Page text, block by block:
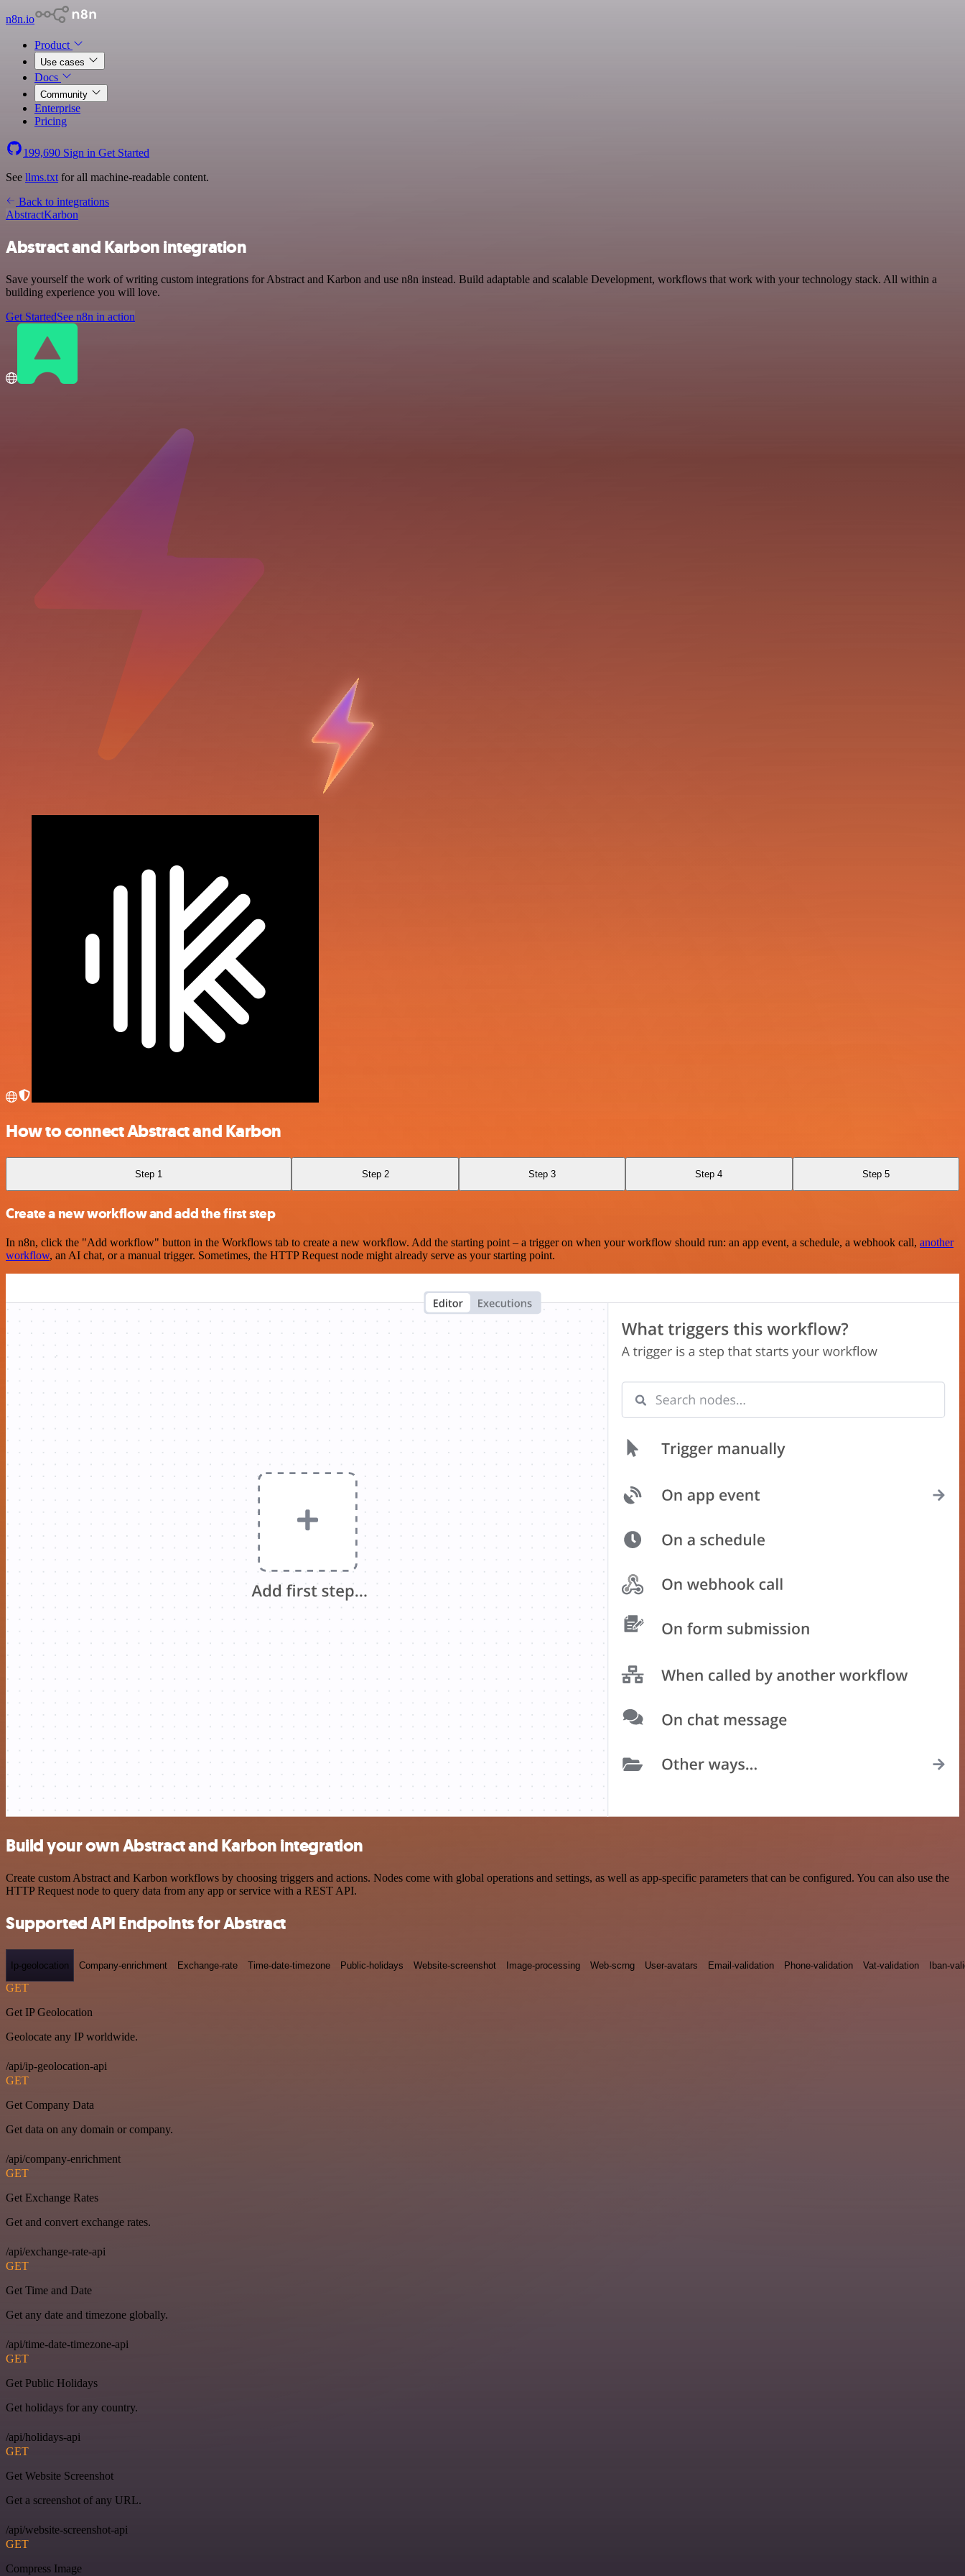
n8n.io
Product
Use cases
Docs
Community
Enterprise
Pricing
199,690 Sign in Get Started
See llms.txt for all machine-readable content.
Back to integrations
AbstractKarbon
Abstract and Karbon integration
Save yourself the work of writing custom integrations for Abstract and Karbon and use n8n instead. Build adaptable and scalable Development, workflows that work with your technology stack. All within a
building experience you will love.
Get StartedSee n8n in action
How to connect Abstract and Karbon
Step 1 Step 2 Step 3 Step 4 Step 5
Create a new workflow and add the first step
In n8n, click the "Add workflow" button in the Workflows tab to create a new workflow. Add the starting point – a trigger on when your workflow should run: an app event, a schedule, a webhook call, another
workflow, an AI chat, or a manual trigger. Sometimes, the HTTP Request node might already serve as your starting point.
Build your own Abstract and Karbon integration
Create custom Abstract and Karbon workflows by choosing triggers and actions. Nodes come with global operations and settings, as well as app-specific parameters that can be configured. You can also use the
HTTP Request node to query data from any app or service with a REST API.
Supported API Endpoints for Abstract
Ip-geolocation Company-enrichment Exchange-rate Time-date-timezone Public-holidays Website-screenshot Image-processing Web-scrng User-avatars Email-validation Phone-validation Vat-validation Iban-
GET
Get IP Geolocation
Geolocate any IP worldwide.
/api/ip-geolocation-api
GET
Get Company Data
Get data on any domain or company.
/api/company-enrichment
GET
Get Exchange Rates
Get and convert exchange rates.
/api/exchange-rate-api
GET
Get Time and Date
Get any date and timezone globally.
/api/time-date-timezone-api
GET
Get Public Holidays
Get holidays for any country.
/api/holidays-api
GET
Get Website Screenshot
Get a screenshot of any URL.
/api/website-screenshot-api
GET
Compress Image